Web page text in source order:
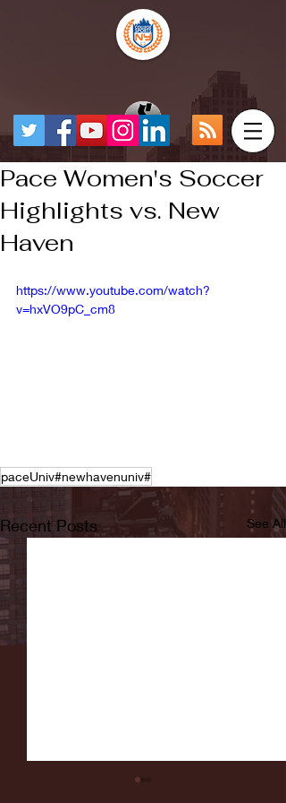
Pace Women's Soccer
Highlights vs. New
Haven
https://www.youtube.com/watch?
v=hxVO9pC_cm8
paceUniv#newhavenuniv#
Recent Posts See All